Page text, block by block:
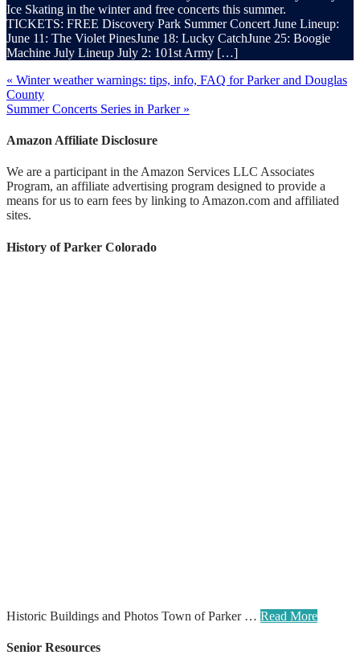
Ice Skating in the winter and free concerts this summer.
TICKETS: FREE Discovery Park Summer Concert June Lineup:
June 11: The Violet PinesJune 18: Lucky CatchJune 25: Boogie
Machine July Lineup July 2: 101st Army […]
« Winter weather warnings: tips, info, FAQ for Parker and Douglas
County
Summer Concerts Series in Parker »
Amazon Affiliate Disclosure
We are a participant in the Amazon Services LLC Associates
Program, an affiliate advertising program designed to provide a
means for us to earn fees by linking to Amazon.com and affiliated
sites.
History of Parker Colorado
Historic Buildings and Photos Town of Parker … Read More
Senior Resources